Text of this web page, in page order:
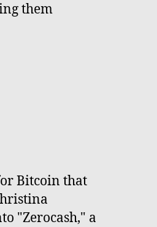
them
Bitcoin that
"Zerocash," a